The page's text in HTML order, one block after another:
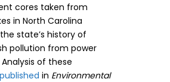
cores taken from
in North Carolina
state’s history of
pollution from power
of these
published in Environmental